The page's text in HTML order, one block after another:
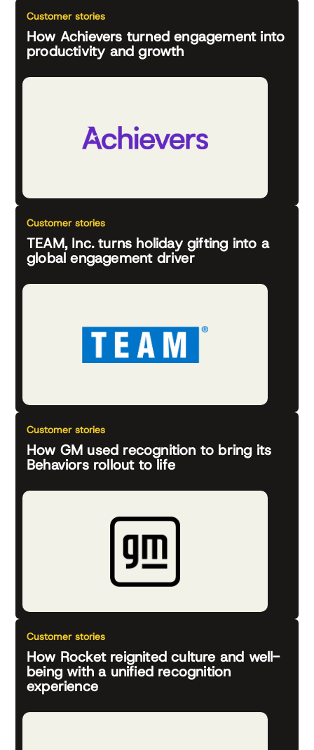
Customer stories
How Achievers turned engagement into
productivity and growth
Customer stories
TEAM, Inc. turns holiday gifting into a
global engagement driver
Customer stories
How GM used recognition to bring its
Behaviors rollout to life
Customer stories
How Rocket reignited culture and well-
being with a unified recognition
experience